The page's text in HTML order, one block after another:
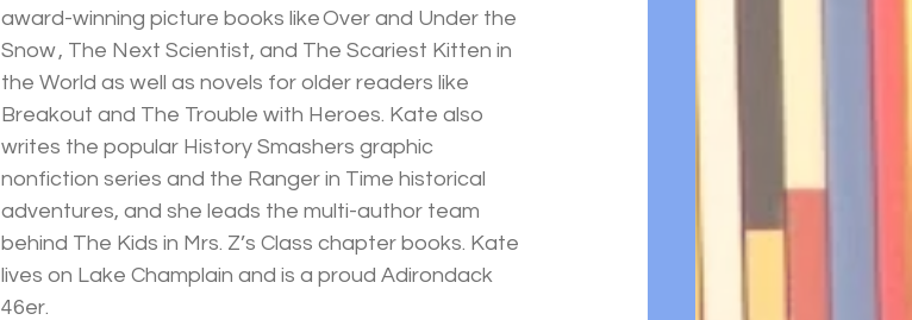
award-winning picture books like Over and Under the
Snow , The Next Scientist, and The Scariest Kitten in
the World as well as novels for older readers like
Breakout and The Trouble with Heroes. Kate also
writes the popular History Smashers graphic
nonfiction series and the Ranger in Time historical
adventures, and she leads the multi-author team
behind The Kids in Mrs. Z’s Class chapter books. Kate
lives on Lake Champlain and is a proud Adirondack
46er.